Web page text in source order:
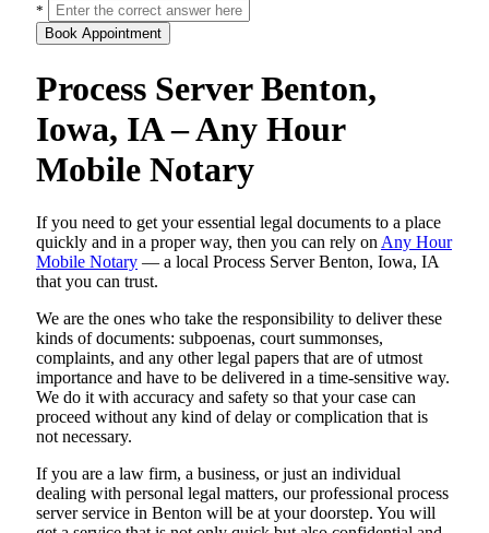
*
Book Appointment
Process Server Benton,
Iowa, IA – Any Hour
Mobile Notary
If you need to get your essential legal documents to a place
quickly and in a proper way, then you can rely on Any Hour
Mobile Notary — a local Process Server Benton, Iowa, IA
that you can trust.
We are the ones who take the responsibility to deliver these
kinds of documents: subpoenas, court summonses,
complaints, and any other legal papers that are of utmost
importance and have to be delivered in a time-sensitive way.
We do it with accuracy and safety so that your case can
proceed without any kind of delay or complication that is
not necessary.
If you are a law firm, a business, or just an individual
dealing with personal legal matters, our professional process
server service in Benton will be at your doorstep. You will